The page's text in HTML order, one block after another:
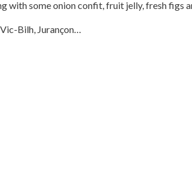
with some onion confit, fruit jelly, fresh figs
Bilh, Jurançon…